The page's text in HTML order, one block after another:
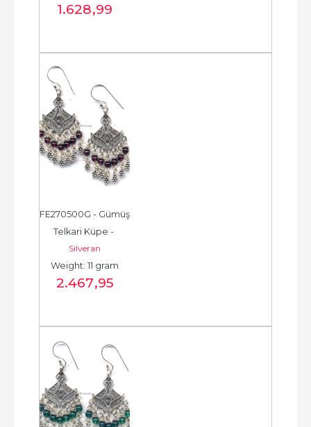
1.628,99
FE270500G - Gümüş
Telkari Küpe -
Chandelier Earring -
حلق فضة - الخرزة...
Silveran
Weight: 11 gram
2.467,95